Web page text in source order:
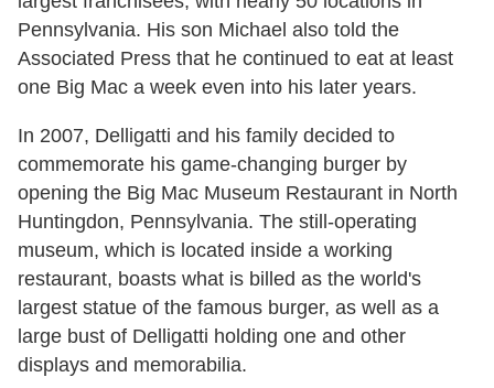
Pennsylvania. His son Michael also told the
Associated Press that he continued to eat at least
one Big Mac a week even into his later years.
In 2007, Delligatti and his family decided to
commemorate his game-changing burger by
opening the Big Mac Museum Restaurant in North
Huntingdon, Pennsylvania. The still-operating
museum, which is located inside a working
restaurant, boasts what is billed as the world's
largest statue of the famous burger, as well as a
large bust of Delligatti holding one and other
displays and memorabilia.